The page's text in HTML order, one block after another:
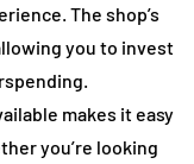
The shop’s
you to invest
makes it easy
you’re looking